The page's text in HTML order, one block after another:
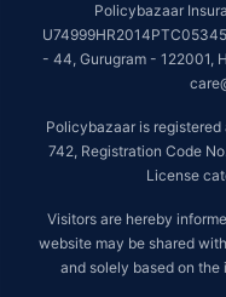
Policybazaar
- 44, Gurugram - 122001,
Policybazaar is registered
742, Registration Code
License
Visitors are hereby
website may be shared
and solely based on